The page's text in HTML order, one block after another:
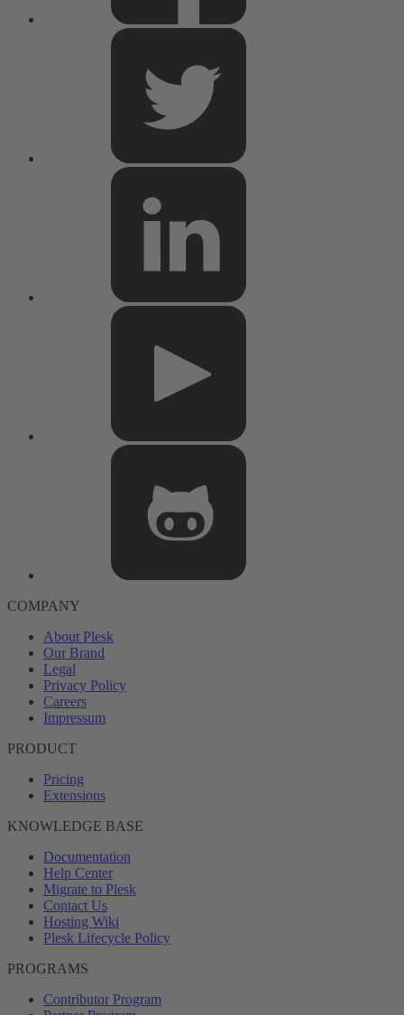
COMPANY
About Plesk
Our Brand
Legal
Privacy Policy
Careers
Impressum
PRODUCT
Pricing
Extensions
KNOWLEDGE BASE
Documentation
Help Center
Migrate to Plesk
Contact Us
Hosting Wiki
Plesk Lifecycle Policy
PROGRAMS
Contributor Program